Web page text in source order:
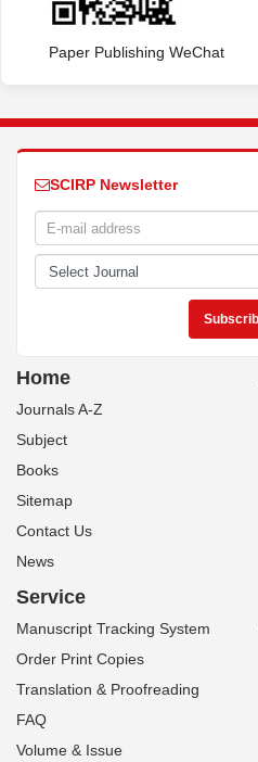
Paper Publishing WeChat
SCIRP Newsletter
Home
Journals A-Z
Subject
Books
Sitemap
Contact Us
News
Service
Manuscript Tracking System
Order Print Copies
Translation & Proofreading
FAQ
Volume & Issue